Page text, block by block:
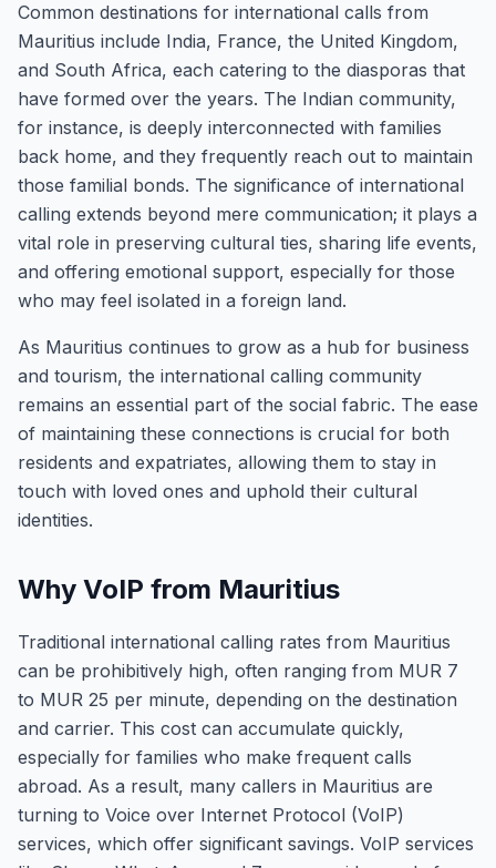
Common destinations for international calls from
Mauritius include India, France, the United Kingdom,
and South Africa, each catering to the diasporas that
have formed over the years. The Indian community,
for instance, is deeply interconnected with families
back home, and they frequently reach out to maintain
those familial bonds. The significance of international
calling extends beyond mere communication; it plays a
vital role in preserving cultural ties, sharing life events,
and offering emotional support, especially for those
who may feel isolated in a foreign land.
As Mauritius continues to grow as a hub for business
and tourism, the international calling community
remains an essential part of the social fabric. The ease
of maintaining these connections is crucial for both
residents and expatriates, allowing them to stay in
touch with loved ones and uphold their cultural
identities.
Why VoIP from Mauritius
Traditional international calling rates from Mauritius
can be prohibitively high, often ranging from MUR 7
to MUR 25 per minute, depending on the destination
and carrier. This cost can accumulate quickly,
especially for families who make frequent calls
abroad. As a result, many callers in Mauritius are
turning to Voice over Internet Protocol (VoIP)
services, which offer significant savings. VoIP services